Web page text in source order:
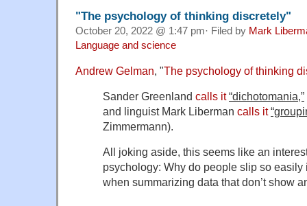
"The psychology of thinking discretely"
October 20, 2022 @ 1:47 pm· Filed by Mark
Language and science
Andrew Gelman, "The psychology of thinking
Sander Greenland calls it “dichotomania,”
and linguist Mark Liberman calls it
Zimmermann).
All joking aside, this seems like an
psychology: Why do people slip so
when summarizing data that don’t show